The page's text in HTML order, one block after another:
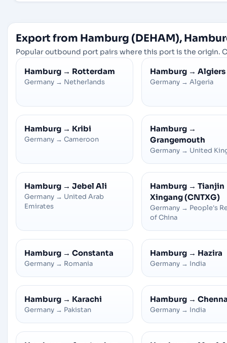
Export from Hamburg (DEHAM),
Popular outbound port pairs where this port is the origin.
Hamburg → Rotterdam
Germany → Netherlands
Hamburg → Algiers
Germany → Algeria
Hamburg → Kribi
Germany → Cameroon
Hamburg →
Grangemouth
Germany → United
Hamburg → Jebel Ali
Germany → United Arab
Emirates
Hamburg → Tianjin
Xingang (CNTXG)
Germany → People's
of China
Hamburg → Constanta
Germany → Romania
Hamburg → Hazira
Germany → India
Hamburg → Karachi
Germany → Pakistan
Hamburg →
Germany → India